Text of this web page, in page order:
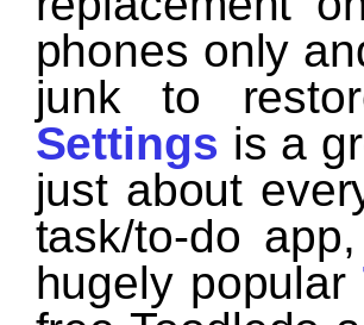
phones only
junk to
Settings is a
just about
task/to-do
hugely popular